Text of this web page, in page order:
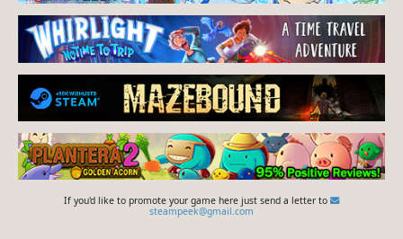
If you'd like to promote your game here just send a letter to
steampeek@gmail.com